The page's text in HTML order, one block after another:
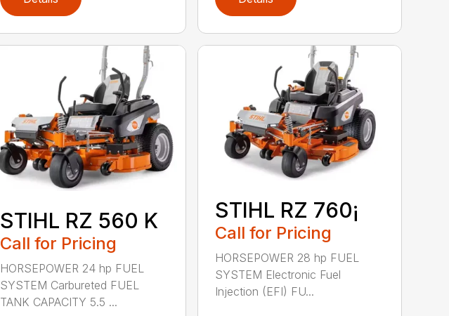
STIHL RZ 560 K
Call for Pricing
HORSEPOWER 24 hp FUEL
SYSTEM Carbureted FUEL
TANK CAPACITY 5.5 ...
STIHL RZ 760¡
Call for Pricing
HORSEPOWER 28 hp FUEL
SYSTEM Electronic Fuel
Injection (EFI) FU...